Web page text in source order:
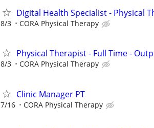
Digital Health Specialist - Physical
8/3 CORA Physical Therapy
Physical Therapist - Full Time -
8/3 CORA Physical Therapy
Clinic Manager PT
7/16 CORA Physical Therapy